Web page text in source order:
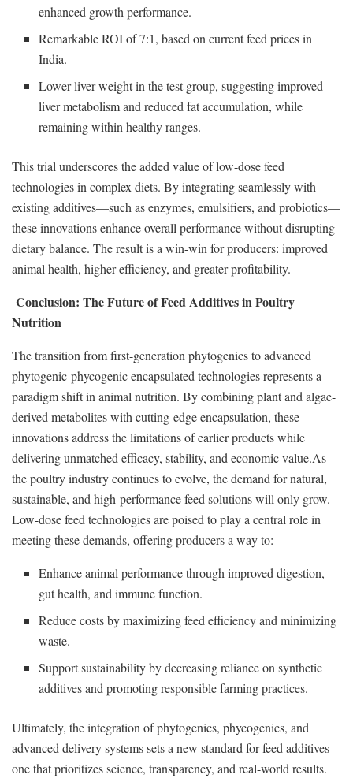
enhanced growth performance.
Remarkable ROI of 7:1, based on current feed prices in
India.
Lower liver weight in the test group, suggesting improved
liver metabolism and reduced fat accumulation, while
remaining within healthy ranges.
This trial underscores the added value of low-dose feed
technologies in complex diets. By integrating seamlessly with
existing additives—such as enzymes, emulsifiers, and probiotics—
these innovations enhance overall performance without disrupting
dietary balance. The result is a win-win for producers: improved
animal health, higher efficiency, and greater profitability.
Conclusion: The Future of Feed Additives in Poultry
Nutrition
The transition from first-generation phytogenics to advanced
phytogenic-phycogenic encapsulated technologies represents a
paradigm shift in animal nutrition. By combining plant and algae-
derived metabolites with cutting-edge encapsulation, these
innovations address the limitations of earlier products while
delivering unmatched efficacy, stability, and economic value.As
the poultry industry continues to evolve, the demand for natural,
sustainable, and high-performance feed solutions will only grow.
Low-dose feed technologies are poised to play a central role in
meeting these demands, offering producers a way to:
Enhance animal performance through improved digestion,
gut health, and immune function.
Reduce costs by maximizing feed efficiency and minimizing
waste.
Support sustainability by decreasing reliance on synthetic
additives and promoting responsible farming practices.
Ultimately, the integration of phytogenics, phycogenics, and
advanced delivery systems sets a new standard for feed additives –
one that prioritizes science, transparency, and real-world results.